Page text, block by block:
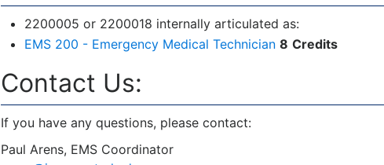
2200005 or 2200018 internally articulated as:
EMS 200 - Emergency Medical Technician 8 Credits
Contact Us:
If you have any questions, please contact:
Paul Arens, EMS Coordinator